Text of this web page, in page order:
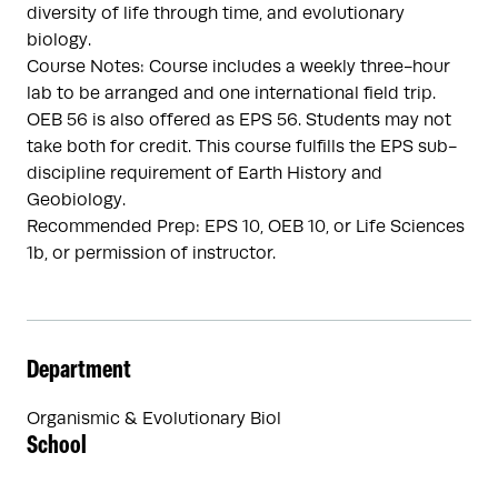
diversity of life through time, and evolutionary
biology.
Course Notes: Course includes a weekly three-hour
lab to be arranged and one international field trip.
OEB 56 is also offered as EPS 56. Students may not
take both for credit. This course fulfills the EPS sub-
discipline requirement of Earth History and
Geobiology.
Recommended Prep: EPS 10, OEB 10, or Life Sciences
1b, or permission of instructor.
Department
Organismic & Evolutionary Biol
School